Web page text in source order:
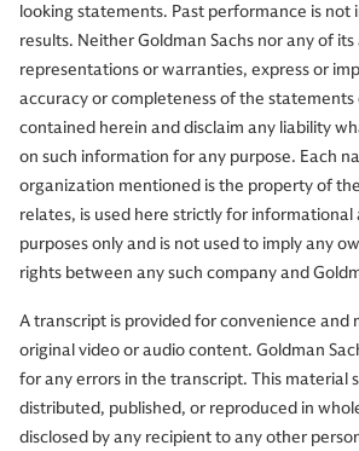
looking statements. Past performance is not
results. Neither Goldman Sachs nor any of
representations or warranties, express or
accuracy or completeness of the
contained herein and disclaim any liability
on such information for any purpose. Each
organization mentioned is the property of
relates, is used here strictly for
purposes only and is not used to imply any
rights between any such company and
A transcript is provided for convenience and
original video or audio content. Goldman
for any errors in the transcript. This material
distributed, published, or reproduced in
disclosed by any recipient to any other